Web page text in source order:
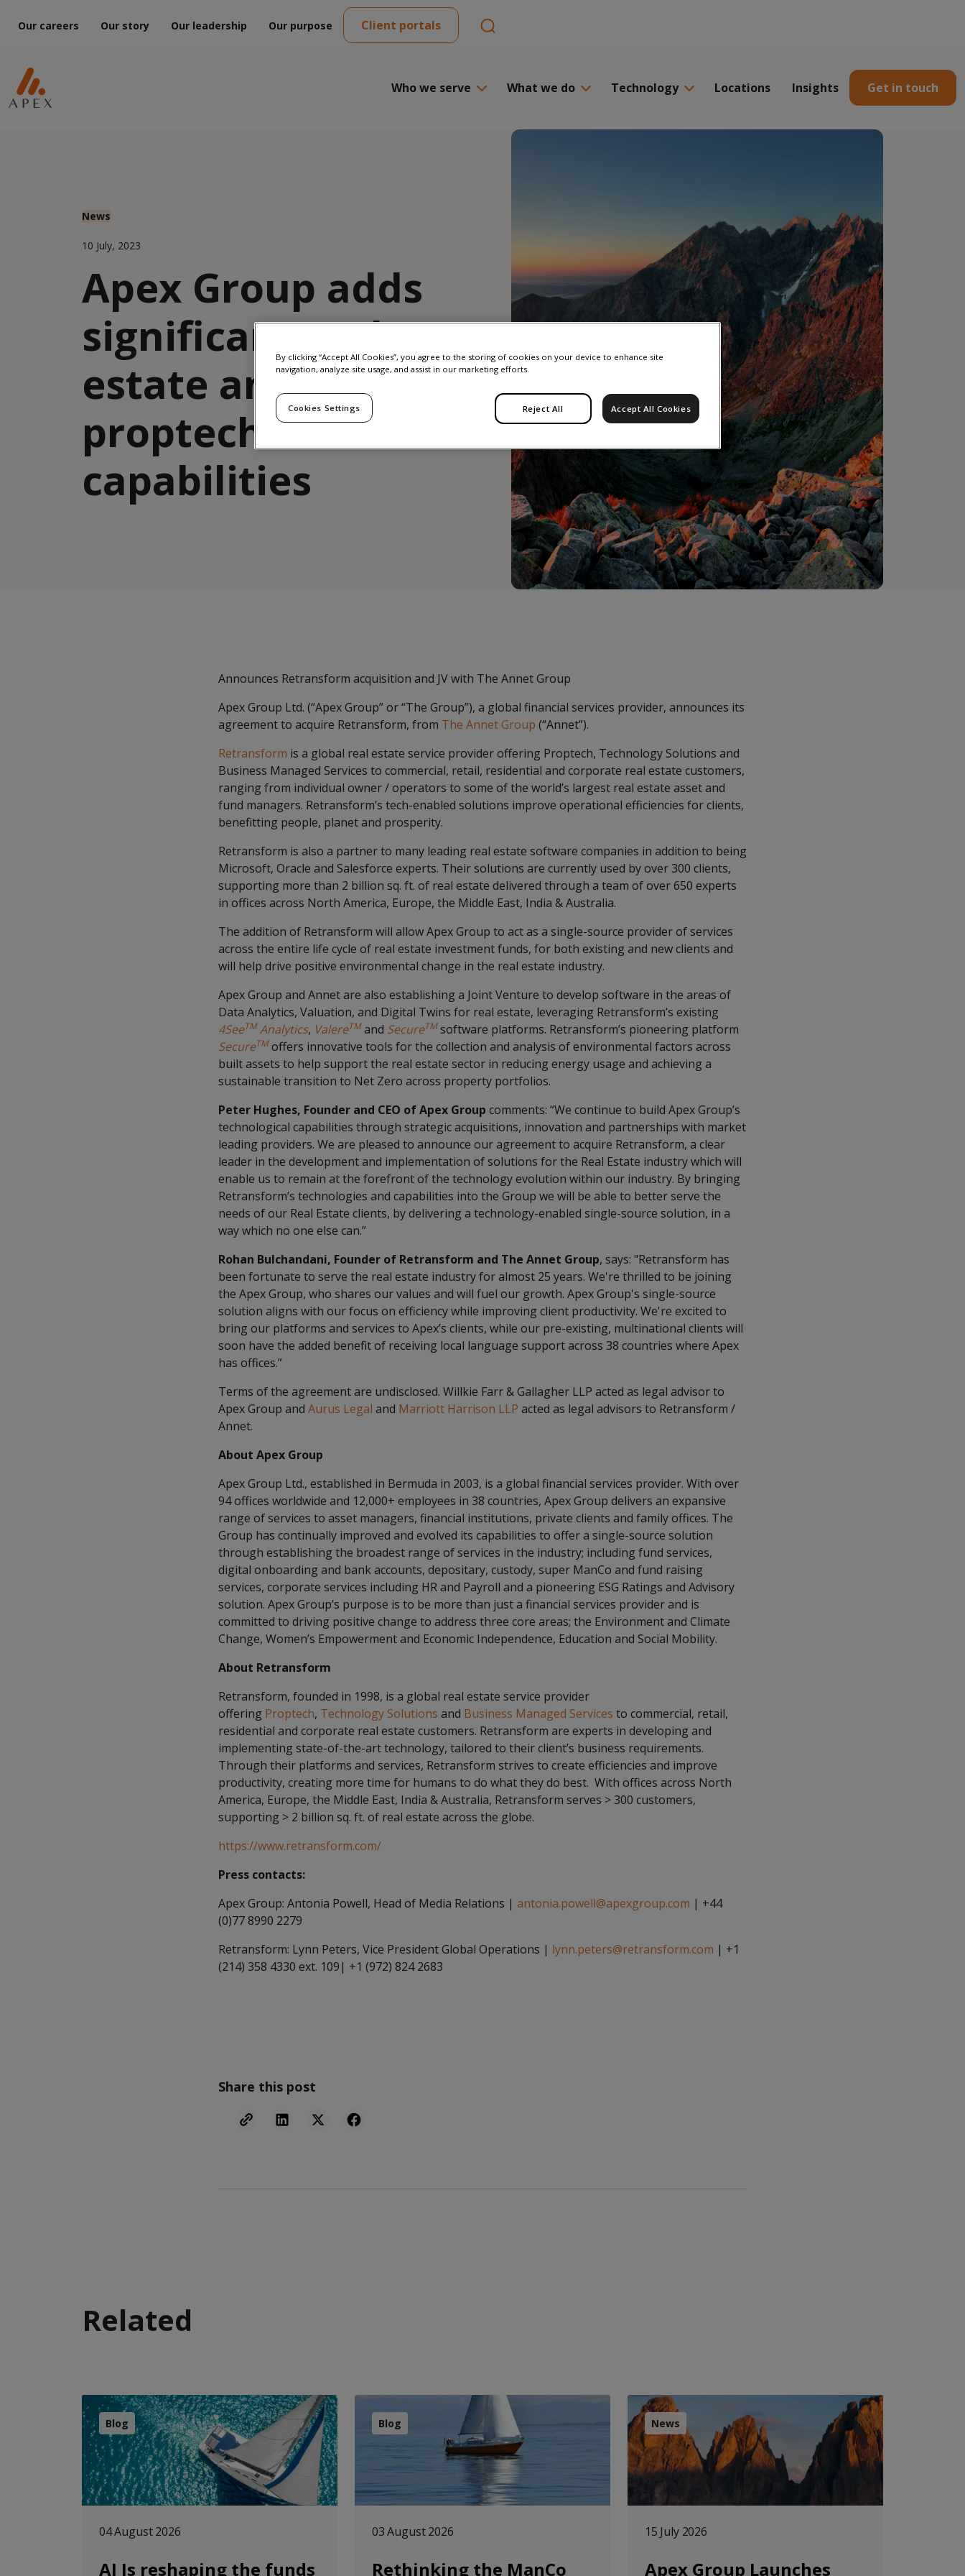
Our careers Our story Our leadership Our purpose Client portals
Who we serve What we do Technology Locations Insights Get in touch
News
10 July, 2023
Apex Group adds
significant real
estate and
proptech
capabilities
Announces Retransform acquisition and JV with The Annet Group
Apex Group Ltd. (“Apex Group” or “The Group”), a global financial services provider, announces its
agreement to acquire Retransform, from The Annet Group (“Annet”).
Retransform is a global real estate service provider offering Proptech, Technology Solutions and
Business Managed Services to commercial, retail, residential and corporate real estate customers,
ranging from individual owner / operators to some of the world’s largest real estate asset and
fund managers. Retransform’s tech-enabled solutions improve operational efficiencies for clients,
benefitting people, planet and prosperity.
Retransform is also a partner to many leading real estate software companies in addition to being
Microsoft, Oracle and Salesforce experts. Their solutions are currently used by over 300 clients,
supporting more than 2 billion sq. ft. of real estate delivered through a team of over 650 experts
in offices across North America, Europe, the Middle East, India & Australia.
The addition of Retransform will allow Apex Group to act as a single-source provider of services
across the entire life cycle of real estate investment funds, for both existing and new clients and
will help drive positive environmental change in the real estate industry.
Apex Group and Annet are also establishing a Joint Venture to develop software in the areas of
Data Analytics, Valuation, and Digital Twins for real estate, leveraging Retransform’s existing
4SeeTMAnalytics, ValereTMand SecureTMsoftware platforms. Retransform’s pioneering platform
SecureTMoffers innovative tools for the collection and analysis of environmental factors across
built assets to help support the real estate sector in reducing energy usage and achieving a
sustainable transition to Net Zero across property portfolios.
Peter Hughes, Founder and CEO of Apex Group comments: “We continue to build Apex Group’s
technological capabilities through strategic acquisitions, innovation and partnerships with market
leading providers. We are pleased to announce our agreement to acquire Retransform, a clear
leader in the development and implementation of solutions for the Real Estate industry which will
enable us to remain at the forefront of the technology evolution within our industry. By bringing
Retransform’s technologies and capabilities into the Group we will be able to better serve the
needs of our Real Estate clients, by delivering a technology-enabled single-source solution, in a
way which no one else can.”
Rohan Bulchandani, Founder of Retransform and The Annet Group, says: "Retransform has
been fortunate to serve the real estate industry for almost 25 years. We're thrilled to be joining
the Apex Group, who shares our values and will fuel our growth. Apex Group's single-source
solution aligns with our focus on efficiency while improving client productivity. We're excited to
bring our platforms and services to Apex’s clients, while our pre-existing, multinational clients will
soon have the added benefit of receiving local language support across 38 countries where Apex
has offices.”
Terms of the agreement are undisclosed. Willkie Farr & Gallagher LLP acted as legal advisor to
Apex Group and Aurus Legal and Marriott Harrison LLP acted as legal advisors to Retransform /
Annet.
About Apex Group
Apex Group Ltd., established in Bermuda in 2003, is a global financial services provider. With over
94 offices worldwide and 12,000+ employees in 38 countries, Apex Group delivers an expansive
range of services to asset managers, financial institutions, private clients and family offices. The
Group has continually improved and evolved its capabilities to offer a single-source solution
through establishing the broadest range of services in the industry; including fund services,
digital onboarding and bank accounts, depositary, custody, super ManCo and fund raising
services, corporate services including HR and Payroll and a pioneering ESG Ratings and Advisory
solution. Apex Group’s purpose is to be more than just a financial services provider and is
committed to driving positive change to address three core areas; the Environment and Climate
Change, Women’s Empowerment and Economic Independence, Education and Social Mobility.
About Retransform
Retransform, founded in 1998, is a global real estate service provider
offering Proptech, Technology Solutions and Business Managed Services to commercial, retail,
residential and corporate real estate customers. Retransform are experts in developing and
implementing state-of-the-art technology, tailored to their client’s business requirements.
Through their platforms and services, Retransform strives to create efficiencies and improve
productivity, creating more time for humans to do what they do best. With offices across North
America, Europe, the Middle East, India & Australia, Retransform serves > 300 customers,
supporting > 2 billion sq. ft. of real estate across the globe.
https://www.retransform.com/
Press contacts:
Apex Group: Antonia Powell, Head of Media Relations | antonia.powell@apexgroup.com | +44
(0)77 8990 2279
Retransform: Lynn Peters, Vice President Global Operations | lynn.peters@retransform.com | +1
(214) 358 4330 ext. 109| +1 (972) 824 2683
Share this post
Related
Blog
04 August 2026
AI Is reshaping the funds
Blog
03 August 2026
Rethinking the ManCo
News
15 July 2026
Apex Group Launches
By clicking “Accept All Cookies”, you agree to the storing of cookies on your device to enhance site
navigation, analyze site usage, and assist in our marketing efforts.
Reject All Accept All Cookies
Cookies Settings